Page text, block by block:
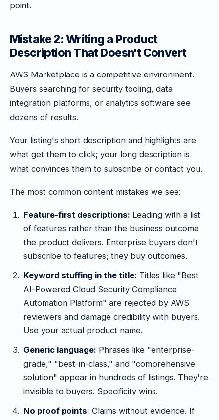
point.
Mistake 2: Writing a Product
Description That Doesn't Convert
AWS Marketplace is a competitive environment.
Buyers searching for security tooling, data
integration platforms, or analytics software see
dozens of results.
Your listing's short description and highlights are
what get them to click; your long description is
what convinces them to subscribe or contact you.
The most common content mistakes we see:
Feature-first descriptions: Leading with a list
of features rather than the business outcome
the product delivers. Enterprise buyers don't
subscribe to features; they buy outcomes.
Keyword stuffing in the title: Titles like "Best
AI-Powered Cloud Security Compliance
Automation Platform" are rejected by AWS
reviewers and damage credibility with buyers.
Use your actual product name.
Generic language: Phrases like "enterprise-
grade," "best-in-class," and "comprehensive
solution" appear in hundreds of listings. They're
invisible to buyers. Specificity wins.
No proof points: Claims without evidence. If